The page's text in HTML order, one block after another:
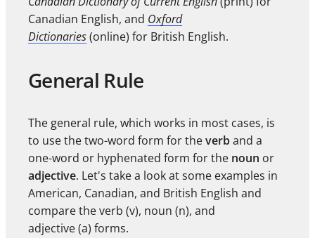
Canadian English, and Oxford
Dictionaries(online) for British English.
General Rule
The general rule, which works in most cases, is
to use the two-word form for theverband a
one-word or hyphenated form for the noun or
adjective. Let's take a look at some examples in
American, Canadian, and British English and
compare the verb (v), noun (n), and
adjective (a) forms.